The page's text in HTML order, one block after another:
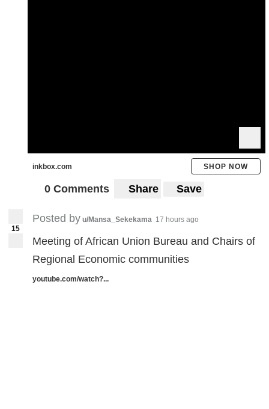
inkbox.com SHOP NOW
0 Comments Share Save
15
Posted by u/Mansa_Sekekama 17 hours ago
Meeting of African Union Bureau and Chairs of
Regional Economic communities
youtube.com/watch?...